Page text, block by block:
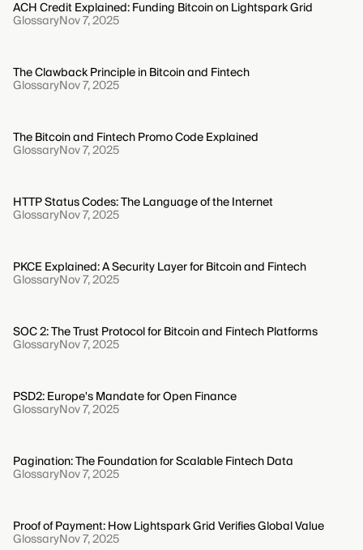
ACH Credit Explained: Funding Bitcoin on Lightspark Grid
GlossaryNov 7, 2025
The Clawback Principle in Bitcoin and Fintech
GlossaryNov 7, 2025
The Bitcoin and Fintech Promo Code Explained
GlossaryNov 7, 2025
HTTP Status Codes: The Language of the Internet
GlossaryNov 7, 2025
PKCE Explained: A Security Layer for Bitcoin and Fintech
GlossaryNov 7, 2025
SOC 2: The Trust Protocol for Bitcoin and Fintech Platforms
GlossaryNov 7, 2025
PSD2: Europe's Mandate for Open Finance
GlossaryNov 7, 2025
Pagination: The Foundation for Scalable Fintech Data
GlossaryNov 7, 2025
Proof of Payment: How Lightspark Grid Verifies Global Value
GlossaryNov 7, 2025